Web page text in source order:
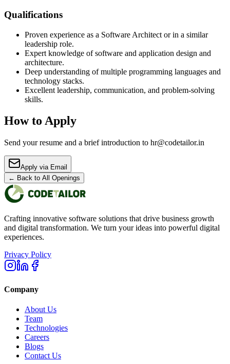
Qualifications
Proven experience as a Software Architect or in a similar
leadership role.
Expert knowledge of software and application design and
architecture.
Deep understanding of multiple programming languages and
technology stacks.
Excellent leadership, communication, and problem-solving
skills.
How to Apply
Send your resume and a brief introduction to hr@codetailor.in
Apply via Email
← Back to All Openings
Crafting innovative software solutions that drive business growth
and digital transformation. We turn your ideas into powerful digital
experiences.
Privacy Policy
Company
About Us
Team
Technologies
Careers
Blogs
Contact Us